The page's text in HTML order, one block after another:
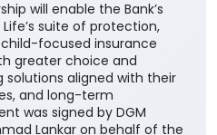
will enable the Bank’s
suite of protection,
focused insurance
greater choice and
aligned with their
and long-term
was signed by DGM
Lankar on behalf of the